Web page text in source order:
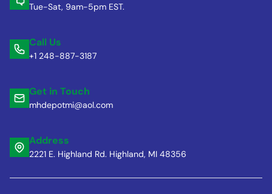
Tue-Sat, 9am-5pm EST.
Call Us
+1 248-887-3187
Get in Touch
mhdepotmi@aol.com
Address
2221 E. Highland Rd. Highland, MI 48356